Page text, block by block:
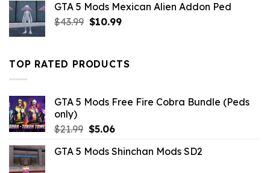
$21.99.$18.33.
GTA 5 Mods Mexican Alien Addon Ped
$43.99 Original
$43.99.
$10.99Current
$10.99.
TOP RATED PRODUCTS
GTA 5 Mods Free Fire Cobra Bundle (Peds
only)
$21.99 Original
was:
$5.06Current
is:
GTA 5 Mods Shinchan Mods SD2